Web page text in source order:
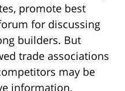
promote best
for discussing
builders. But
trade associations
may be
information.